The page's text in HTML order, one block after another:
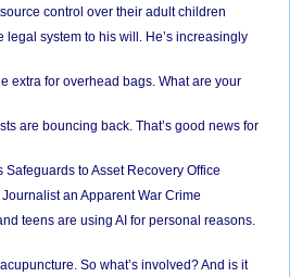
control over their adult children
legal system to his will. He’s increasingly
extra for overhead bags. What are your
are bouncing back. That’s good news for
Safeguards to Asset Recovery Office
an Apparent War Crime
teens are using AI for personal reasons.
So what’s involved? And is it